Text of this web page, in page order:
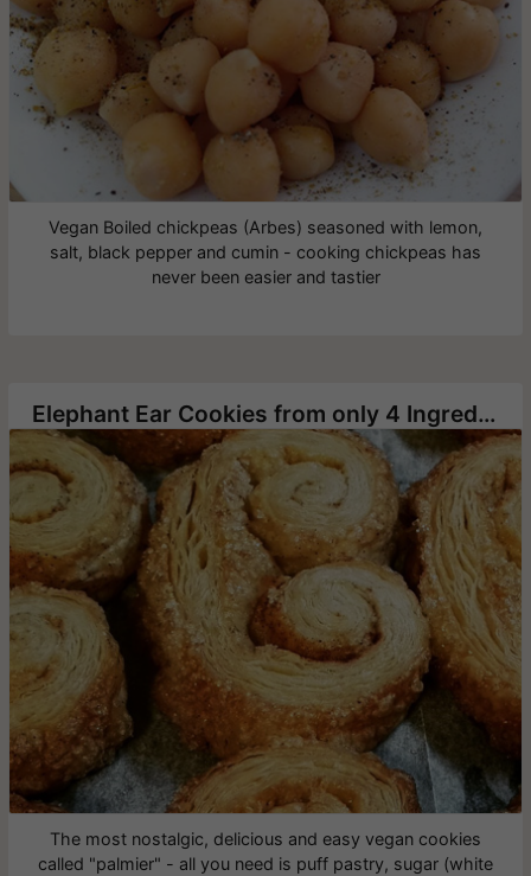
Vegan Boiled chickpeas (Arbes) seasoned with lemon,
salt, black pepper and cumin - cooking chickpeas has
never been easier and tastier
Elephant Ear Cookies from only 4 Ingredients
The most nostalgic, delicious and easy vegan cookies
called "palmier" - all you need is puff pastry, sugar (white